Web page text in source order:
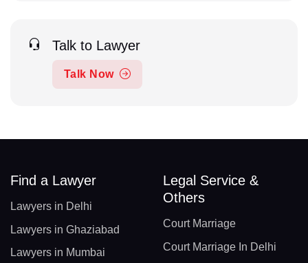
Talk to Lawyer
Talk Now
Find a Lawyer
Lawyers in Delhi
Lawyers in Ghaziabad
Lawyers in Mumbai
Legal Service &
Others
Court Marriage
Court Marriage In Delhi